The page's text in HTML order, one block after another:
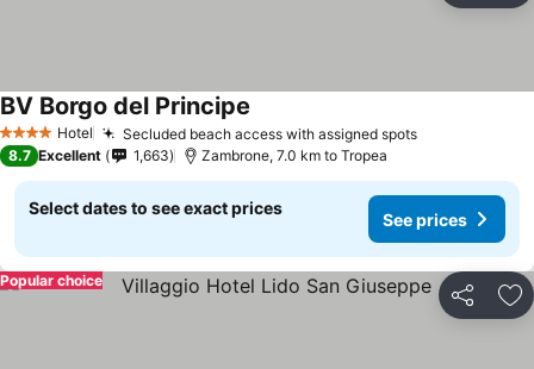
4 Stars Hotel Secluded beach access with assigned spots
BV Borgo del Principe
8.7 Excellent 1,663 Zambrone, 7.0 km to Tropea
Select dates to see exact prices
See prices
Share
Popular choice